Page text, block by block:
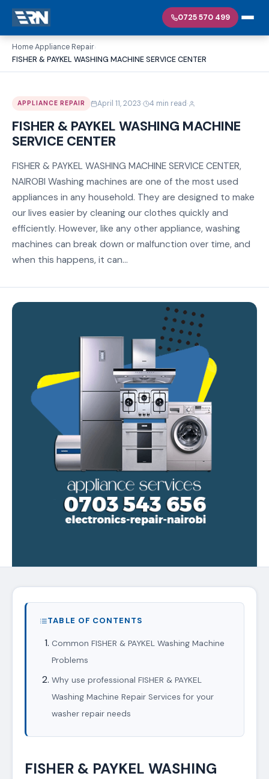
0725 570 499
Home›Appliance Repair›
FISHER & PAYKEL WASHING MACHINE SERVICE CENTER
APPLIANCE REPAIR April 11, 2023· 4 min read·
FISHER & PAYKEL WASHING MACHINE
SERVICE CENTER
FISHER & PAYKEL WASHING MACHINE SERVICE CENTER,
NAIROBI Washing machines are one of the most used
appliances in any household. They are designed to make
our lives easier by cleaning our clothes quickly and
efficiently. However, like any other appliance, washing
machines can break down or malfunction over time, and
when this happens, it can...
TABLE OF CONTENTS
Common FISHER & PAYKEL Washing Machine
Problems
Why use professional FISHER & PAYKEL
Washing Machine Repair Services for your
washer repair needs
FISHER & PAYKEL WASHING